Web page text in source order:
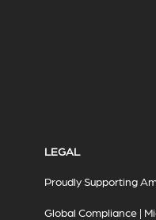
LEGAL
Proudly Supporting
Global Compliance |